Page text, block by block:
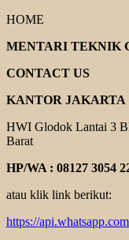
HOME
MENTARI TEKNIK
CONTACT US
KANTOR JAKARTA
HWI Glodok Lantai 3
Barat
HP/WA : 08127 3054
atau klik link berikut:
https://